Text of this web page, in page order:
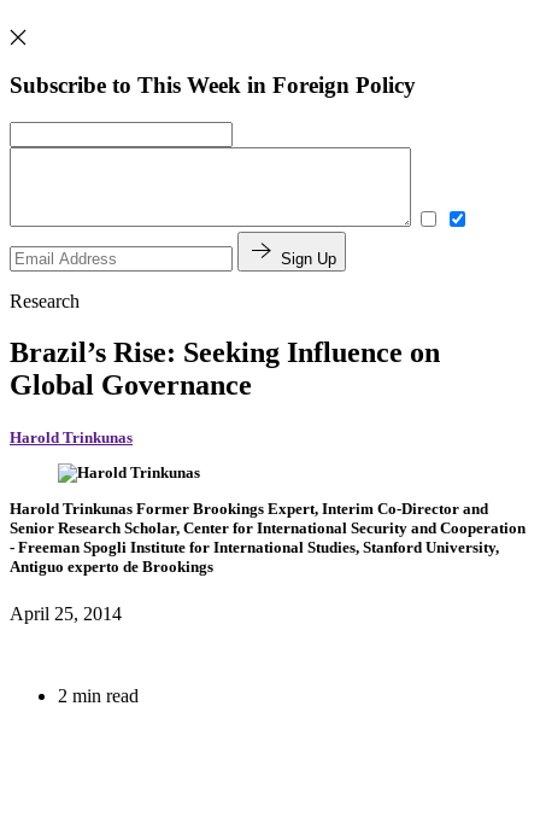
Subscribe to This Week in Foreign Policy
Sign Up
Research
Brazil’s Rise: Seeking Influence on
Global Governance
Harold Trinkunas
Harold Trinkunas Former Brookings Expert, Interim Co-Director and
Senior Research Scholar, Center for International Security and Cooperation
- Freeman Spogli Institute for International Studies, Stanford University,
Antiguo experto de Brookings
April 25, 2014
2 min read